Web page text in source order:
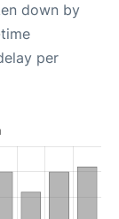
down by
per